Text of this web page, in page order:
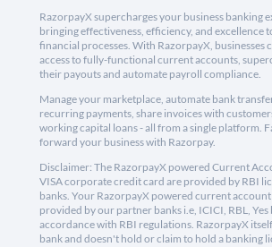
RazorpayX supercharges your business banking
bringing effectiveness, efficiency, and excellence
financial processes. With RazorpayX, businesses
access to fully-functional current accounts,
their payouts and automate payroll compliance.
Manage your marketplace, automate bank
recurring payments, share invoices with
working capital loans - all from a single platform.
forward your business with Razorpay.
Disclaimer: The RazorpayX powered Current
VISA corporate credit card are provided by RBI
banks. Your RazorpayX powered current account
provided by our partner banks i.e, ICICI, RBL, Yes
accordance with RBI regulations. RazorpayX
bank and doesn't hold or claim to hold a banking